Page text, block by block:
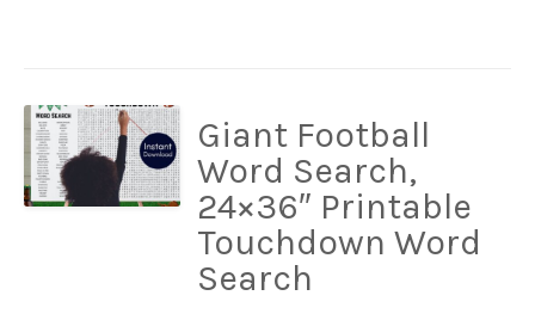
Giant Football
Word Search,
24×36″ Printable
Touchdown Word
Search